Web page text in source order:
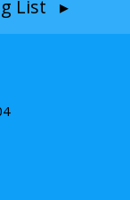
List ▸